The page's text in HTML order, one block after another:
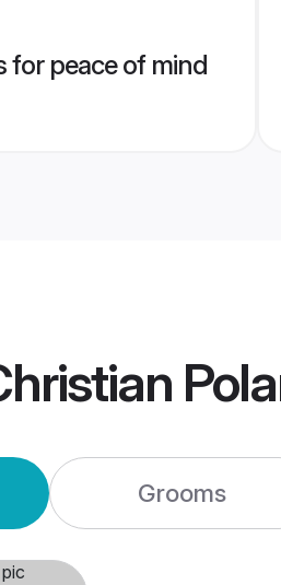
for peace of mind
Grooms